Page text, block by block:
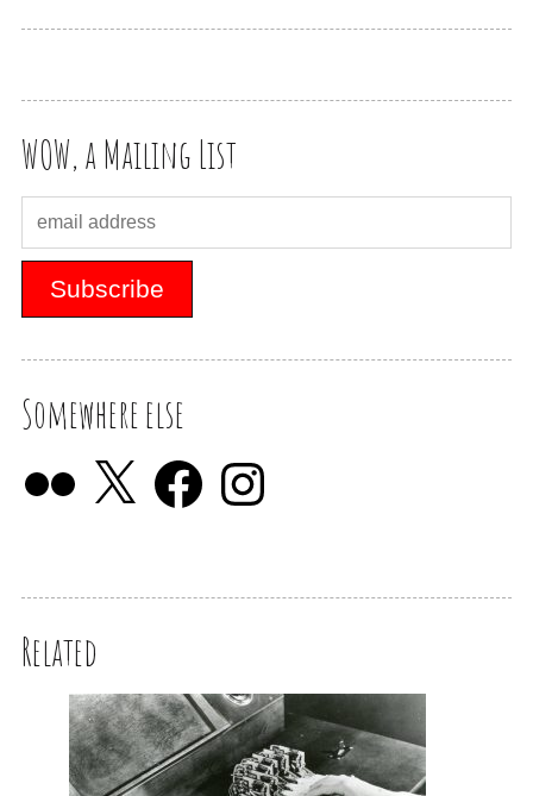
WOW, a Mailing List
Somewhere else
Related